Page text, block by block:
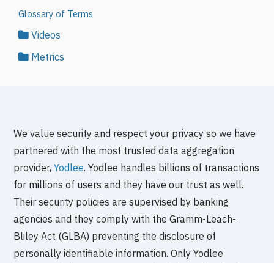
Glossary of Terms
Videos
Metrics
We value security and respect your privacy so we have
partnered with the most trusted data aggregation
provider,Yodlee. Yodlee handles billions of transactions
for millions of users and they have our trust as well.
Their security policies are supervised by banking
agencies and they comply with the Gramm-Leach-
Bliley Act (GLBA) preventing the disclosure of
personally identifiable information. Only Yodlee